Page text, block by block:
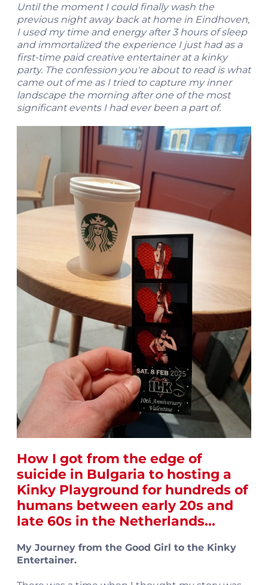
Until the moment I could finally wash the
previous night away back at home in Eindhoven,
I used my time and energy after 3 hours of sleep
and immortalized the experience I just had as a
first-time paid creative entertainer at a kinky
party. The confession you're about to read is what
came out of me as I tried to capture my inner
landscape the morning after one of the most
significant events I had ever been a part of.
How I got from the edge of
suicide in Bulgaria to hosting a
Kinky Playground for hundreds of
humans between early 20s and
late 60s in the Netherlands...
My Journey from the Good Girl to the Kinky
Entertainer.